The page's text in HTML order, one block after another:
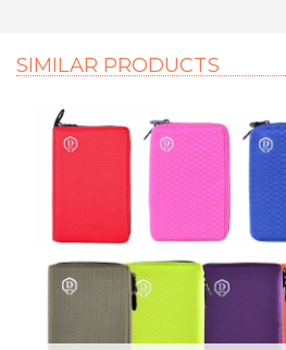
SIMILAR PRODUCTS